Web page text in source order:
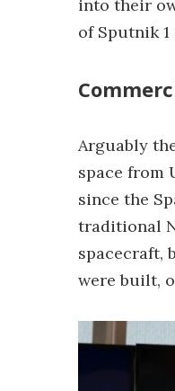
into their
of Sputnik 1
Arguably
space from
since the
traditional
spacecraft,
were built,